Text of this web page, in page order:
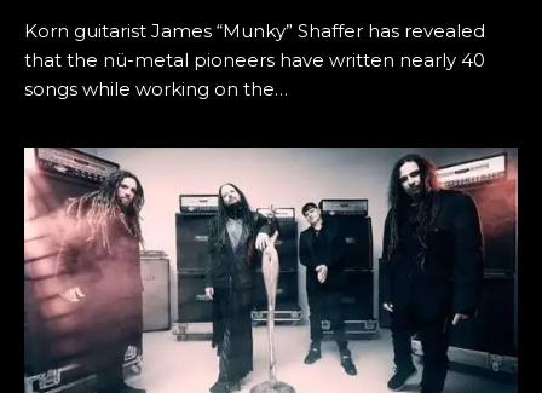
Korn guitarist James “Munky” Shaffer has revealed
that the nü-metal pioneers have written nearly 40
songs while working on the…